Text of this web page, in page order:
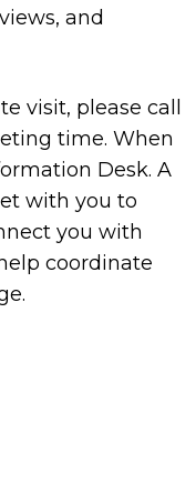
and
visit, please call
time. When
Desk. A
with you to
you with
coordinate